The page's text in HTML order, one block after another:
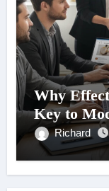
Why
Key to
Richard